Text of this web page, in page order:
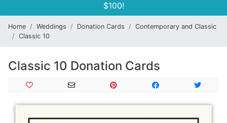
$100!
Home Weddings Donation Cards
Contemporary and Classic
Classic 10
Classic 10 Donation Cards